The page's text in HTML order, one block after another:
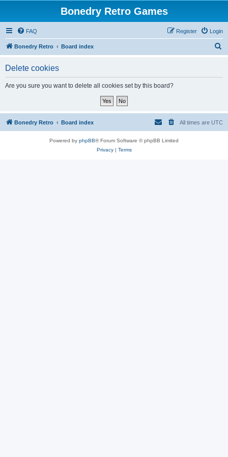
Bonedry Retro Games
FAQ Login
Register
Bonedry Retro Board index
Delete cookies
Are you sure you want to delete all cookies set by this board?
Bonedry Retro Board index All times are UTC
Powered by phpBB® Forum Software © phpBB Limited
Privacy| Terms